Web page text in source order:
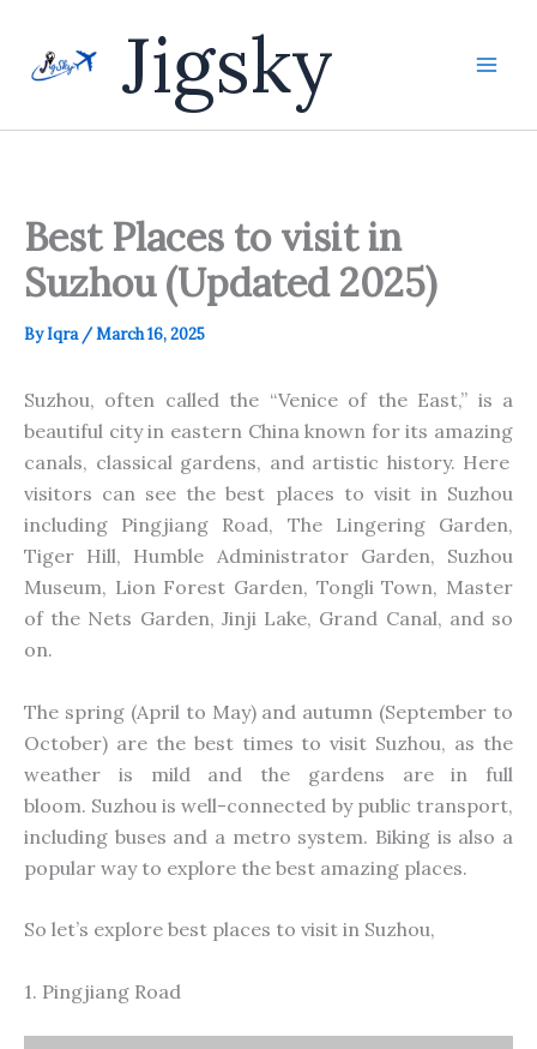
content
Jigsky
Best Places to visit in
Suzhou (Updated 2025)
ByIqra /March 16, 2025
Suzhou, often called the “Venice of the East,” is a
beautiful city in eastern China known for its amazing
canals, classical gardens, and artistic history. Here
visitors can see the best places to visit in Suzhou
including Pingjiang Road, The Lingering Garden,
Tiger Hill, Humble Administrator Garden, Suzhou
Museum, Lion Forest Garden, Tongli Town, Master
of the Nets Garden, Jinji Lake, Grand Canal, and so
on.
The spring (April to May) and autumn (September to
October) are the best times to visit Suzhou, as the
weather is mild and the gardens arein full
bloom. Suzhou is well-connected by public transport,
including buses and a metro system. Biking is also a
popular way to explore the best amazing places.
So let’s explore best places to visit in Suzhou,
1. Pingjiang Road